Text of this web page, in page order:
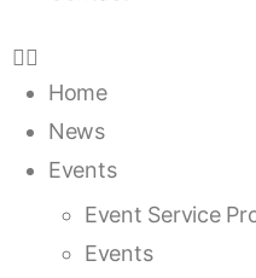
Home
News
Events
Event Service
Events